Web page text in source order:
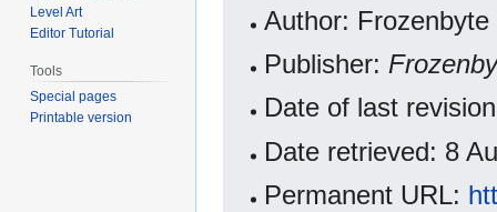
Author:
Publisher:
Date of last
Date retrieved: 8
Permanent URL:
Level Art
Editor Tutorial
Tools
Special pages
Printable version